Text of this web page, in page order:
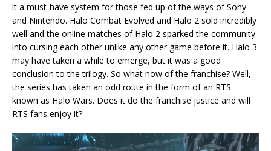
it a must-have system for those fed up of the ways of Sony
and Nintendo. Halo Combat Evolved and Halo 2 sold incredibly
well and the online matches of Halo 2 sparked the community
into cursing each other unlike any other game before it. Halo 3
may have taken a while to emerge, but it was a good
conclusion to the trilogy. So what now of the franchise? Well,
the series has taken an odd route in the form of an RTS
known as Halo Wars. Does it do the franchise justice and will
RTS fans enjoy it?